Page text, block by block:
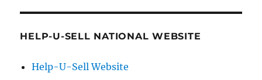
HELP-U-SELL NATIONAL WEBSITE
Help-U-Sell Website